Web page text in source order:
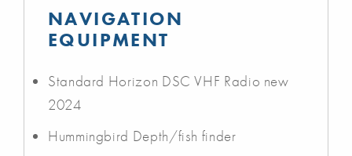
NAVIGATION
EQUIPMENT
Standard Horizon DSC VHF Radio new
2024
Hummingbird Depth/fish finder